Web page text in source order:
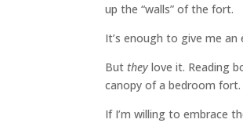
up the “walls” of the fort.
It’s enough to give me an
Butthey love it. Reading
canopy of a bedroom fort.
If I’m willing to embrace